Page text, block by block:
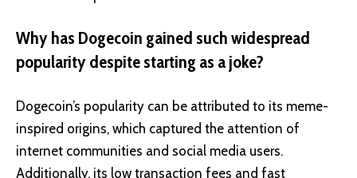
Why has Dogecoin gained such widespread
popularity despite starting as a joke?
Dogecoin’s popularity can be attributed to its meme-
inspired origins, which captured the attention of
internet communities and social media users.
Additionally, its low transaction fees and fast